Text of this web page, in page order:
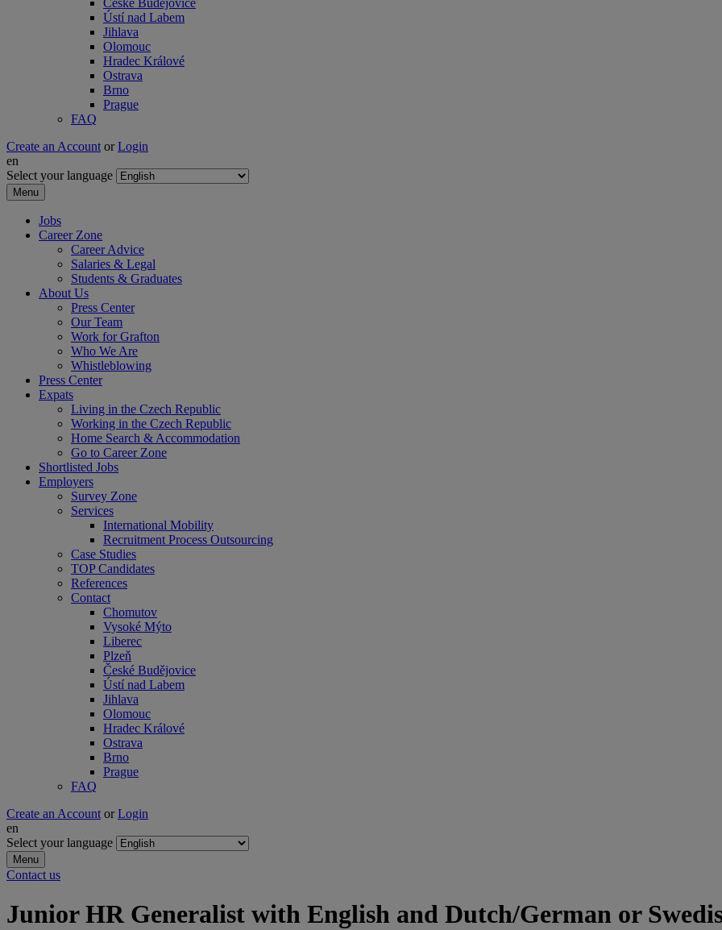
České Budějovice
Ústí nad Labem
Jihlava
Olomouc
Hradec Králové
Ostrava
Brno
Prague
FAQ
Create an Account or Login
en
Select your language
Menu
Jobs
Career Zone
Career Advice
Salaries & Legal
Students & Graduates
About Us
Press Center
Our Team
Work for Grafton
Who We Are
Whistleblowing
Press Center
Expats
Living in the Czech Republic
Working in the Czech Republic
Home Search & Accommodation
Go to Career Zone
Shortlisted Jobs
Employers
Survey Zone
Services
International Mobility
Recruitment Process Outsourcing
Case Studies
TOP Candidates
References
Contact
Chomutov
Vysoké Mýto
Liberec
Plzeň
České Budějovice
Ústí nad Labem
Jihlava
Olomouc
Hradec Králové
Ostrava
Brno
Prague
FAQ
Create an Account or Login
en
Select your language
Menu
Contact us
Junior HR Generalist with English and Dutch/German or